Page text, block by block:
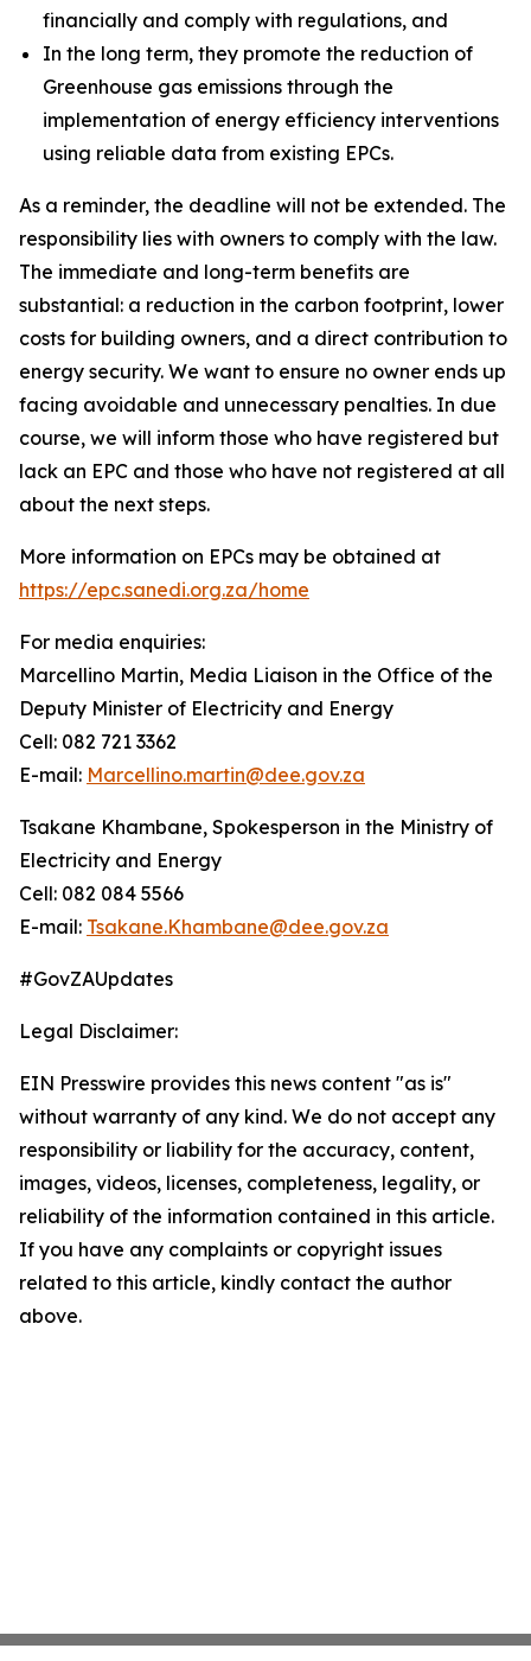
financially and comply with regulations, and
In the long term, they promote the reduction of
Greenhouse gas emissions through the
implementation of energy efficiency interventions
using reliable data from existing EPCs.
As a reminder, the deadline will not be extended. The
responsibility lies with owners to comply with the law.
The immediate and long-term benefits are
substantial: a reduction in the carbon footprint, lower
costs for building owners, and a direct contribution to
energy security. We want to ensure no owner ends up
facing avoidable and unnecessary penalties. In due
course, we will inform those who have registered but
lack an EPC and those who have not registered at all
about the next steps.
More information on EPCs may be obtained at
https://epc.sanedi.org.za/home
For media enquiries:
Marcellino Martin, Media Liaison in the Office of the
Deputy Minister of Electricity and Energy
Cell: 082 721 3362
E-mail: Marcellino.martin@dee.gov.za
Tsakane Khambane, Spokesperson in the Ministry of
Electricity and Energy
Cell: 082 084 5566
E-mail: Tsakane.Khambane@dee.gov.za
#GovZAUpdates
Legal Disclaimer:
EIN Presswire provides this news content "as is"
without warranty of any kind. We do not accept any
responsibility or liability for the accuracy, content,
images, videos, licenses, completeness, legality, or
reliability of the information contained in this article.
If you have any complaints or copyright issues
related to this article, kindly contact the author
above.